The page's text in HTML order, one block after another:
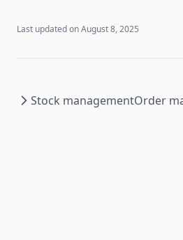
Last updated onAugust 8, 2025
Stock managementOrder